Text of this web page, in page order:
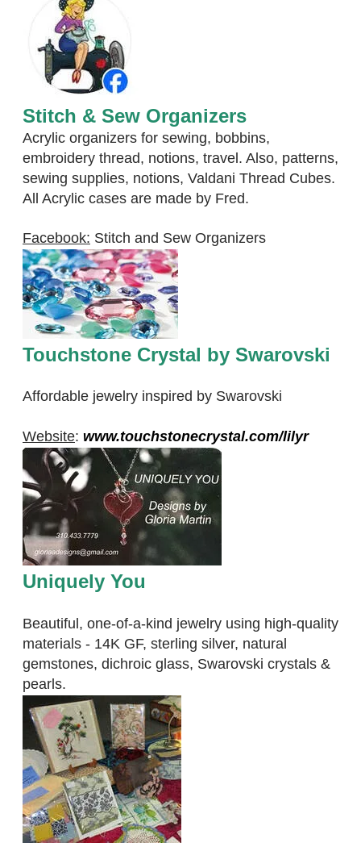
Stitch & Sew Organizers
Acrylic organizers for sewing, bobbins,
embroidery thread, notions, travel. Also, patterns,
sewing supplies, notions, Valdani Thread Cubes.
All Acrylic cases are made by Fred.
Facebook: Stitch and Sew Organizers
Touchstone Crystal by Swarovski
Affordable jewelry inspired by Swarovski
Website: www.touchstonecrystal.com/lilyr
Uniquely You
Beautiful, one-of-a-kind jewelry using high-quality
materials - 14K GF, sterling silver, natural
gemstones, dichroic glass, Swarovski crystals &
pearls.